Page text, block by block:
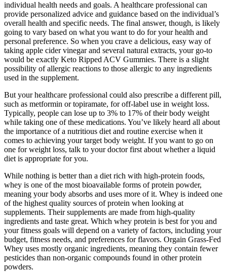
individual health needs and goals. A healthcare professional can
provide personalized advice and guidance based on the individual’s
overall health and specific needs. The final answer, though, is likely
going to vary based on what you want to do for your health and
personal preference. So when you crave a delicious, easy way of
taking apple cider vinegar and several natural extracts, your go-to
would be exactly Keto Ripped ACV Gummies. There is a slight
possibility of allergic reactions to those allergic to any ingredients
used in the supplement.
But your healthcare professional could also prescribe a different pill,
such as metformin or topiramate, for off-label use in weight loss.
Typically, people can lose up to 3% to 17% of their body weight
while taking one of these medications. You’ve likely heard all about
the importance of a nutritious diet and routine exercise when it
comes to achieving your target body weight. If you want to go on
one for weight loss, talk to your doctor first about whether a liquid
diet is appropriate for you.
While nothing is better than a diet rich with high-protein foods,
whey is one of the most bioavailable forms of protein powder,
meaning your body absorbs and uses more of it. Whey is indeed one
of the highest quality sources of protein when looking at
supplements. Their supplements are made from high-quality
ingredients and taste great. Which whey protein is best for you and
your fitness goals will depend on a variety of factors, including your
budget, fitness needs, and preferences for flavors. Orgain Grass-Fed
Whey uses mostly organic ingredients, meaning they contain fewer
pesticides than non-organic compounds found in other protein
powders.